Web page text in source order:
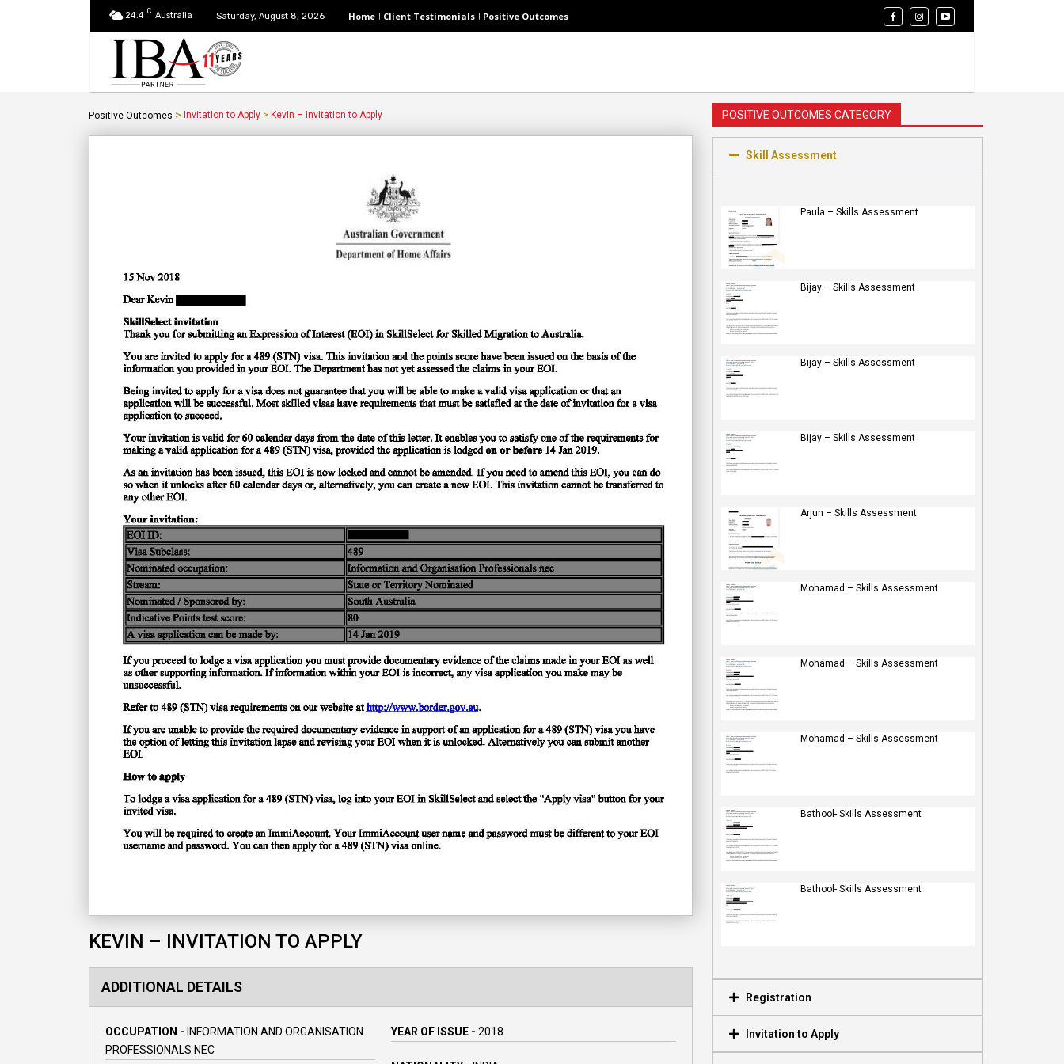
24.4 C Australia Saturday, August 8, 2026 Home Client Testimonials Positive Outcomes
Positive Outcomes > Invitation to Apply > Kevin – Invitation to Apply
KEVIN – INVITATION TO APPLY
ADDITIONAL DETAILS
OCCUPATION - INFORMATION AND ORGANISATION
PROFESSIONALS NEC
YEAR OF ISSUE - 2018
POSITIVE OUTCOMES CATEGORY
Skill Assessment
Paula – Skills Assessment
Bijay – Skills Assessment
Bijay – Skills Assessment
Bijay – Skills Assessment
Arjun – Skills Assessment
Mohamad – Skills Assessment
Mohamad – Skills Assessment
Mohamad – Skills Assessment
Bathool- Skills Assessment
Bathool- Skills Assessment
Registration
Invitation to Apply